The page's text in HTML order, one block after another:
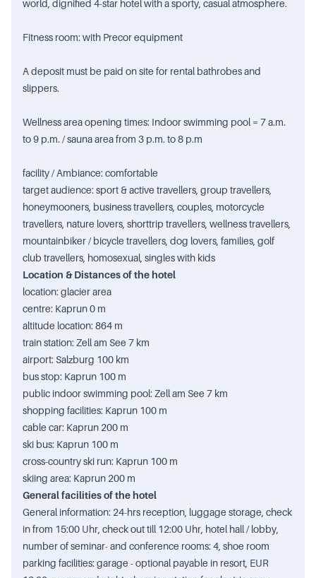
world, dignified 4-star hotel with a sporty, casual atmosphere.
Fitness room: with Precor equipment
A deposit must be paid on site for rental bathrobes and
slippers.
Wellness area opening times: Indoor swimming pool = 7 a.m.
to 9 p.m. / sauna area from 3 p.m. to 8 p.m
facility / Ambiance: comfortable
target audience: sport & active travellers, group travellers,
honeymooners, business travellers, couples, motorcycle
travellers, nature lovers, shorttrip travellers, wellness travellers,
mountainbiker / bicycle travellers, dog lovers, families, golf
club travellers, homosexual, singles with kids
Location & Distances of the hotel
location: glacier area
centre: Kaprun 0 m
altitude location: 864 m
train station: Zell am See 7 km
airport: Salzburg 100 km
bus stop: Kaprun 100 m
public indoor swimming pool: Zell am See 7 km
shopping facilities: Kaprun 100 m
cable car: Kaprun 200 m
ski bus: Kaprun 100 m
cross-country ski run: Kaprun 100 m
skiing area: Kaprun 200 m
General facilities of the hotel
General information: 24-hrs reception, luggage storage, check
in from 15:00 Uhr, check out till 12:00 Uhr, hotel hall / lobby,
number of seminar- and conference rooms: 4, shoe room
parking facilities: garage - optional payable in resort, EUR